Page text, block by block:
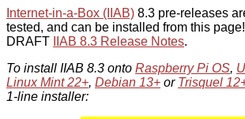
Internet-in-a-Box (IIAB) 8.3 pre-releases
tested, and can be installed from this
DRAFT
IIAB 8.3 Release Notes.
To install IIAB 8.3 onto Raspberry Pi OS,
Linux Mint 22+, Debian 13+ or Trisquel
1-line installer: